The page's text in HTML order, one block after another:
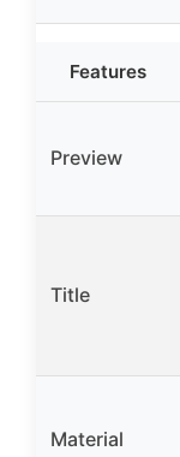
Features
Preview
Title
Material